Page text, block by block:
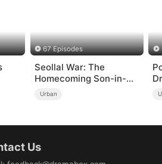
67 Episodes
Seollal War: The
Homecoming Son-in-
Law is a Secret
Urban
Us